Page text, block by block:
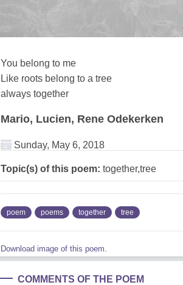
You belong to me
Like roots belong to a tree
always together
Mario, Lucien, Rene Odekerken
Sunday, May 6, 2018
Topic(s) of this poem: together,tree
poem poems together tree
Download image of this poem.
COMMENTS OF THE POEM